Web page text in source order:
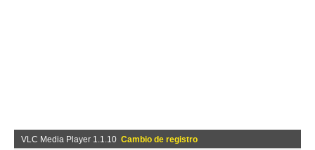
VLC Media Player 1.1.10 Cambio de registro